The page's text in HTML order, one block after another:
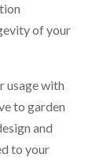
of your
usage with
to garden
and
to your